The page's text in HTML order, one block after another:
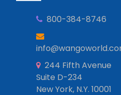
800-384-8746
244 Fifth Avenue
Suite D-234
New York, N.Y. 10001